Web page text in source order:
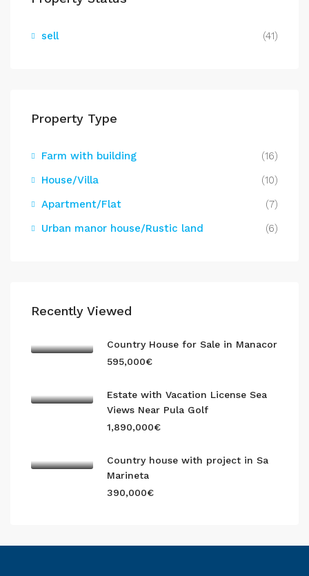
sell (41)
Property Type
Farm with building
(16)
House/Villa
(10)
Apartment/Flat
(7)
Urban manor house/Rustic land
(6)
Recently Viewed
Country House for Sale in Manacor
595,000€
Estate with Vacation License Sea
Views Near Pula Golf
1,890,000€
Country house with project in Sa
Marineta
390,000€